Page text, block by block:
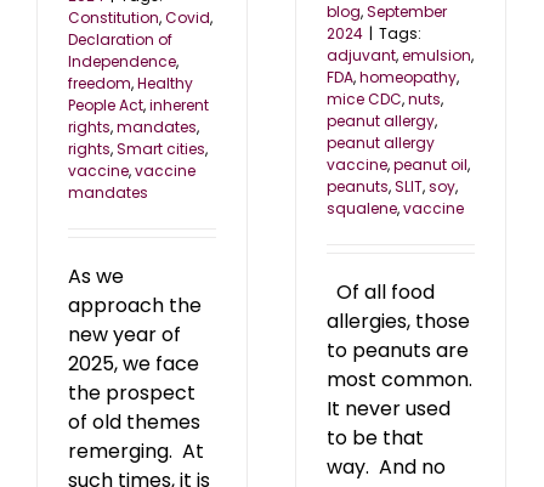
Constitution,Covid,
Declaration of
Independence,
freedom,Healthy
People Act,inherent
rights,mandates,
rights,Smart cities,
vaccine,vaccine
mandates
As we
approach the
new year of
2025, we face
the prospect
of old themes
remerging. At
such times, it is
blog,September
2024 | Tags:
adjuvant,emulsion,
FDA,homeopathy,
mice CDC,nuts,
peanut allergy,
peanut allergy
vaccine,peanut oil,
peanuts,SLIT,soy,
squalene,vaccine
Of all food
allergies, those
to peanuts are
most common.
It never used
to be that
way. And no